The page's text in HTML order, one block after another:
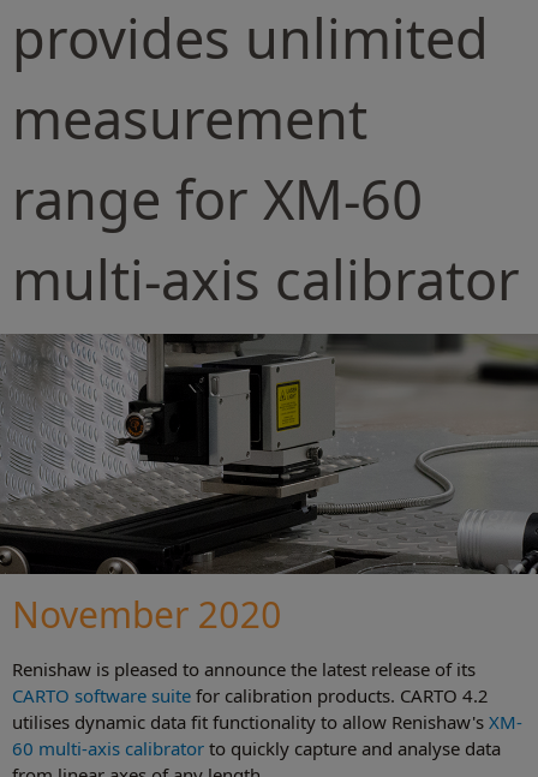
provides unlimited
measurement
range for XM-60
multi-axis calibrator
November 2020
Renishaw is pleased to announce the latest release of its
CARTO software suite for calibration products. CARTO 4.2
utilises dynamic data fit functionality to allow Renishaw's XM-
60 multi-axis calibrator to quickly capture and analyse data